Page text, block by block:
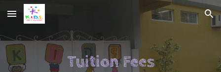
Skip to main content Skip to navigation
Tuition Fees